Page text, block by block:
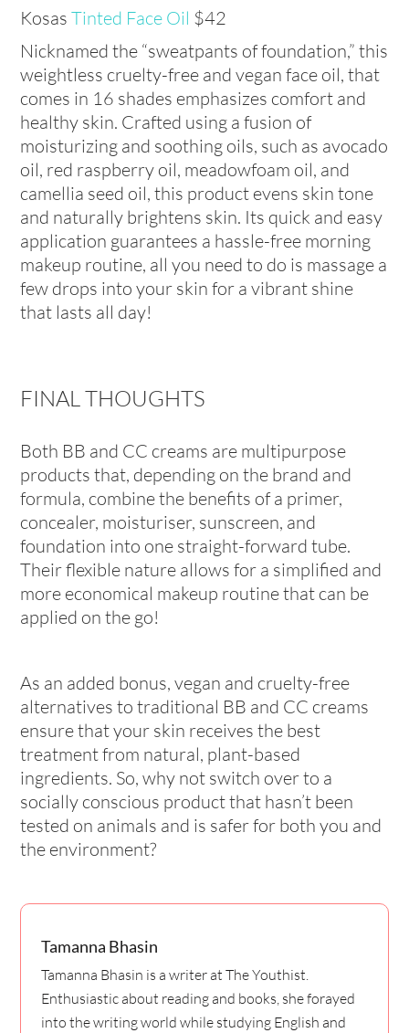
KosasTinted Face Oil $42
Nicknamed the “sweatpants of foundation,” this
weightless cruelty-free and vegan face oil, that
comes in 16 shades emphasizes comfort and
healthy skin. Crafted using a fusion of
moisturizing and soothing oils, such as avocado
oil, red raspberry oil, meadowfoam oil, and
camellia seed oil, this product evens skin tone
and naturally brightens skin. Its quick and easy
application guarantees a hassle-free morning
makeup routine, all you need to do is massage a
few drops into your skin for a vibrant shine
that lasts all day!
FINAL THOUGHTS
Both BB and CC creams are multipurpose
products that, depending on the brand and
formula, combine the benefits of a primer,
concealer, moisturiser, sunscreen, and
foundation into one straight-forward tube.
Their flexible nature allows for a simplified and
more economical makeup routine that can be
applied on the go!
As an added bonus, vegan and cruelty-free
alternatives to traditional BB and CC creams
ensure that your skin receives the best
treatment from natural, plant-based
ingredients. So, why not switch over to a
socially conscious product that hasn’t been
tested on animals and is safer for both you and
the environment?
Tamanna Bhasin
Tamanna Bhasin is a writer at The Youthist.
Enthusiastic about reading and books, she forayed
into the writing world while studying English and